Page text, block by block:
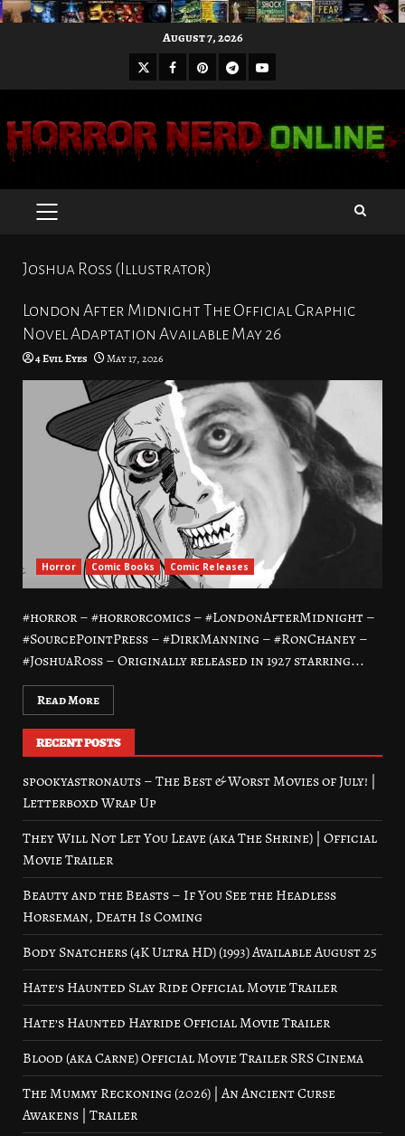
August 7, 2026
X Facebook
Pinterest
Telegram
Youtube
PRIMARY
Joshua Ross (Illustrator)
London After Midnight The Official Graphic
Novel Adaptation Available May 26
4 Evil Eyes May 17, 2026
Horror Comic Books Comic Releases
#horror – #horrorcomics – #LondonAfterMidnight –
#SourcePointPress – #DirkManning – #RonChaney –
#JoshuaRoss – Originally released in 1927 starring...
Read More
RECENT POSTS
spookyastronauts – The Best & Worst Movies of July! |
Letterboxd Wrap Up
They Will Not Let You Leave (aka The Shrine) | Official
Movie Trailer
Beauty and the Beasts – If You See the Headless
Horseman, Death Is Coming
Body Snatchers (4K Ultra HD) (1993) Available August 25
Hate’s Haunted Slay Ride Official Movie Trailer
Hate’s Haunted Hayride Official Movie Trailer
Blood (aka Carne) Official Movie Trailer SRS Cinema
The Mummy Reckoning (2026) | An Ancient Curse
Awakens | Trailer